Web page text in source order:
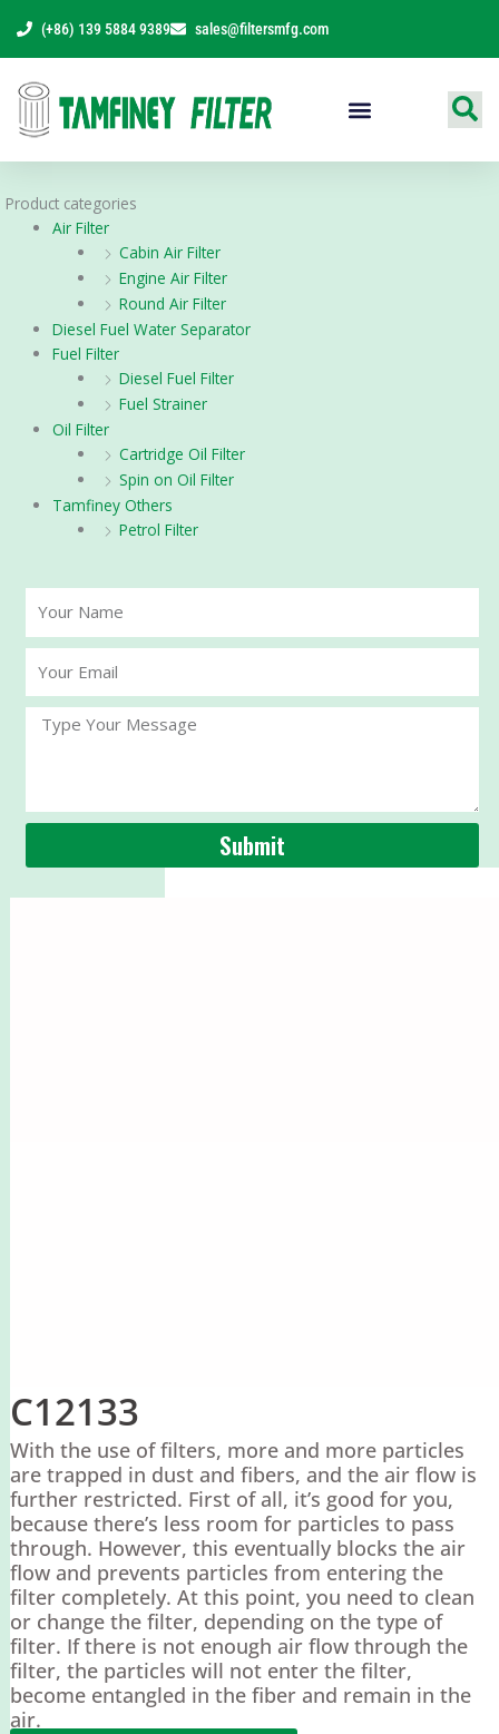
content
(+86) 139 5884 9389 sales@filtersmfg.com
Product categories
Air Filter
Cabin Air Filter
Engine Air Filter
Round Air Filter
Diesel Fuel Water Separator
Fuel Filter
Diesel Fuel Filter
Fuel Strainer
Oil Filter
Cartridge Oil Filter
Spin on Oil Filter
Tamfiney Others
Petrol Filter
Name
Email
Message
Submit
C12133
With the use of filters, more and more particles
are trapped in dust and fibers, and the air flow is
further restricted. First of all, it’s good for you,
because there’s less room for particles to pass
through. However, this eventually blocks the air
flow and prevents particles from entering the
filter completely. At this point, you need to clean
or change the filter, depending on the type of
filter. If there is not enough air flow through the
filter, the particles will not enter the filter,
become entangled in the fiber and remain in the
air.